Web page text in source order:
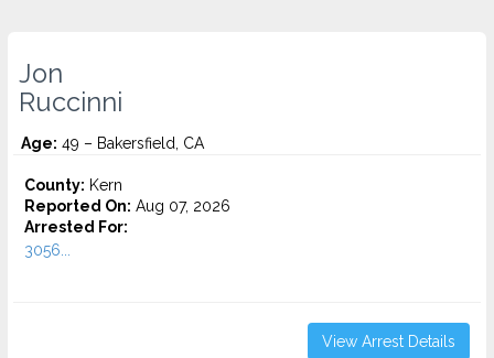
Jon
Ruccinni
Age: 49 – Bakersfield, CA
County: Kern
Reported On: Aug 07, 2026
Arrested For:
3056...
View Arrest Details